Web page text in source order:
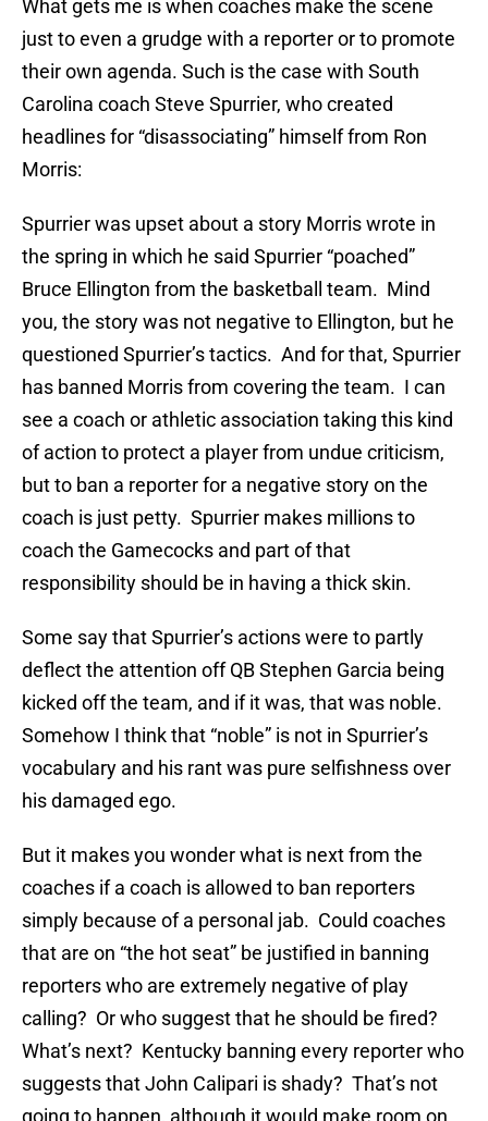
What gets me is when coaches make the scene
just to even a grudge with a reporter or to promote
their own agenda. Such is the case with South
Carolina coach Steve Spurrier, who created
headlines for “disassociating” himself from Ron
Morris:
Spurrier was upset about a story Morris wrote in
the spring in which he said Spurrier “poached”
Bruce Ellington from the basketball team. Mind
you, the story was not negative to Ellington, but he
questioned Spurrier’s tactics. And for that, Spurrier
has banned Morris from covering the team. I can
see a coach or athletic association taking this kind
of action to protect a player from undue criticism,
but to ban a reporter for a negative story on the
coach is just petty. Spurrier makes millions to
coach the Gamecocks and part of that
responsibility should be in having a thick skin.
Some say that Spurrier’s actions were to partly
deflect the attention off QB Stephen Garcia being
kicked off the team, and if it was, that was noble.
Somehow I think that “noble” is not in Spurrier’s
vocabulary and his rant was pure selfishness over
his damaged ego.
But it makes you wonder what is next from the
coaches if a coach is allowed to ban reporters
simply because of a personal jab. Could coaches
that are on “the hot seat” be justified in banning
reporters who are extremely negative of play
calling? Or who suggest that he should be fired?
What’s next? Kentucky banning every reporter who
suggests that John Calipari is shady? That’s not
going to happen, although it would make room on